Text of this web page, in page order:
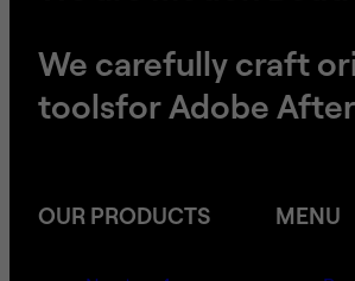
We carefully craft
tools​​​​​​​for Adobe
OUR PRODUCTS MENU